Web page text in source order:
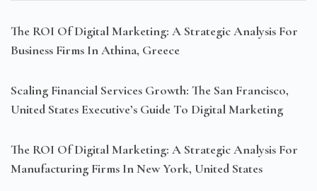
The ROI Of Digital Marketing: A Strategic Analysis For
Business Firms In Athina, Greece
Scaling Financial Services Growth: The San Francisco,
United States Executive’s Guide To Digital Marketing
The ROI Of Digital Marketing: A Strategic Analysis For
Manufacturing Firms In New York, United States